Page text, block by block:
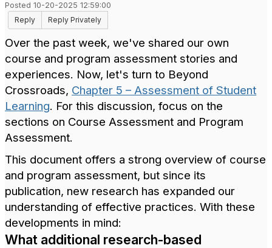
Posted 10-20-2025 12:59:00
Reply
Reply Privately
Over the past week, we've shared our own
course and program assessment stories and
experiences. Now, let's turn to Beyond
Crossroads, Chapter 5 – Assessment of Student
Learning. For this discussion, focus on the
sections on Course Assessment and Program
Assessment.
This document offers a strong overview of course
and program assessment, but since its
publication, new research has expanded our
understanding of effective practices. With these
developments in mind:
What additional research-based